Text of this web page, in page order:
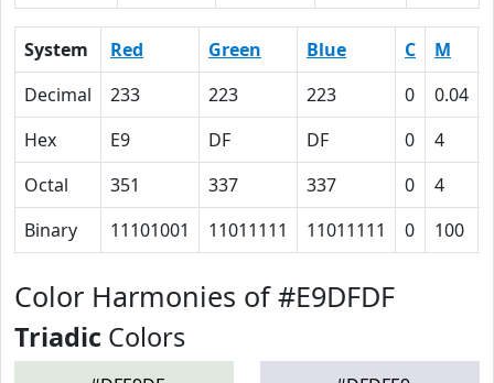
System Red Green Blue C M
Decimal
233 223 223 0 0.04
Hex
E9 DF DF 0 4
Octal
351 337 337 0 4
Binary
11101001 11011111 11011111 0 100
Color Harmonies of #E9DFDF
Triadic Colors